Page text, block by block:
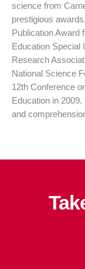
science from
prestigious
Publication Award
Education Special
Research
National Science
12th Conference
Education in
and